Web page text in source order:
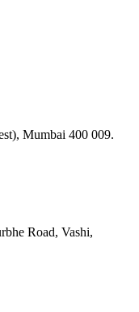
Mumbai 400 009.
Road, Vashi,